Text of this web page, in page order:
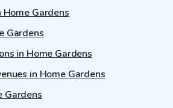
Home Gardens
Gardens
in Home Gardens
in Home Gardens
Gardens